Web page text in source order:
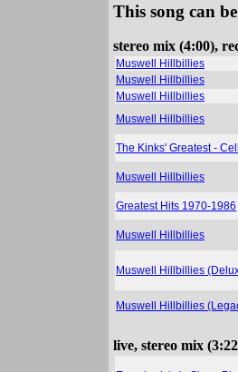
This song can
stereo mix (4:00),
Muswell Hillbillies
Muswell Hillbillies
Muswell Hillbillies
Muswell Hillbillies
The Kinks' Greatest -
Muswell Hillbillies
Greatest Hits 1970-1986
Muswell Hillbillies
Muswell Hillbillies
Muswell Hillbillies
live, stereo mix